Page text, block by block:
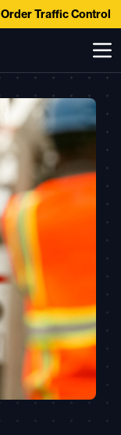
Order Traffic Control